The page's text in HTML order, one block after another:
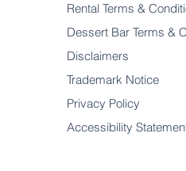
Rental Terms &
Dessert Bar Terms &
Disclaimers
Trademark Notice
Privacy Policy
Accessibility